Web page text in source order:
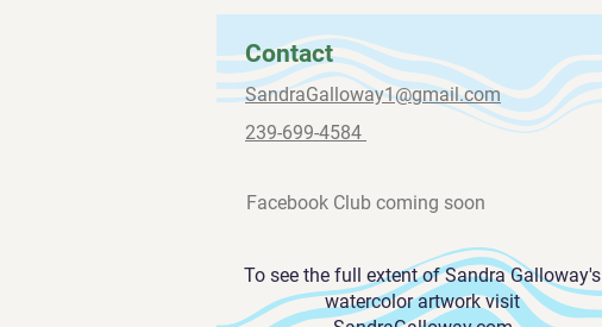
Contact
SandraGalloway1@gmail.com
239-699-4584
Facebook Club coming soon
To see the full extent of Sandra Galloway's
watercolor artwork visit